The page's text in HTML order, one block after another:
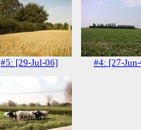
#5: [29-Jul-06] #4: [27-